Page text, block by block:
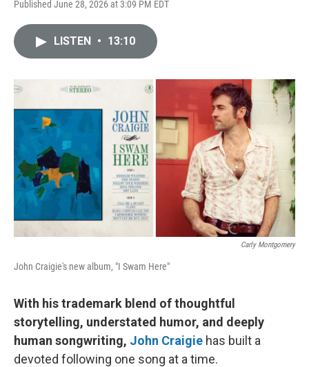
Published June 28, 2026 at 3:09 PM EDT
LISTEN • 13:10
Carly Montgomery
John Craigie's new album, "I Swam Here"
With his trademark blend of thoughtful
storytelling, understated humor, and deeply
human songwriting, John Craigie has built a
devoted following one song at a time.